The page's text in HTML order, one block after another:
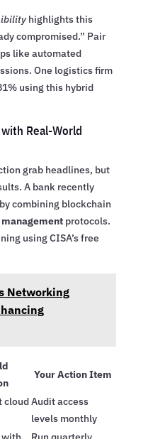
highlights this
compromised.” Pair
like automated
One logistics firm
using this hybrid
Real-World
grab headlines, but
A bank recently
combining blockchain
protocols.
using CISA’s free
Networking
Your Action Item
cloudAudit access
levels monthly